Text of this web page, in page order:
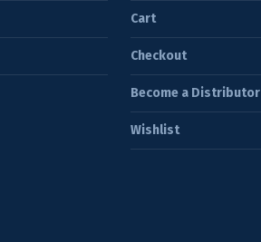
Cart
Checkout
Become a Distributor
Wishlist